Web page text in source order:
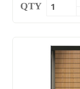
QTY